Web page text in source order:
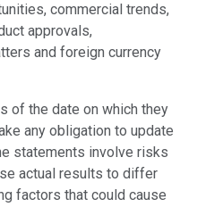
commercial trends,
approvals,
and foreign currency
of the date on which they
any obligation to update
statements involve risks
actual results to differ
factors that could cause